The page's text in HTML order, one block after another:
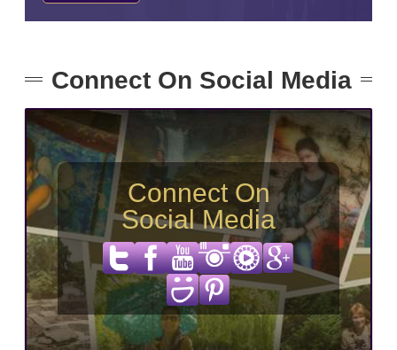
Connect On Social Media
Connect On
Social Media